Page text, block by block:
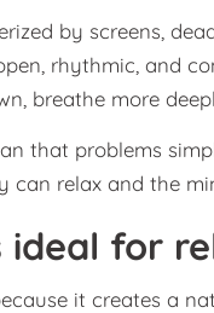
by screens,
rhythmic, and
breathe more
that problems
can relax and the
ideal for
it creates a